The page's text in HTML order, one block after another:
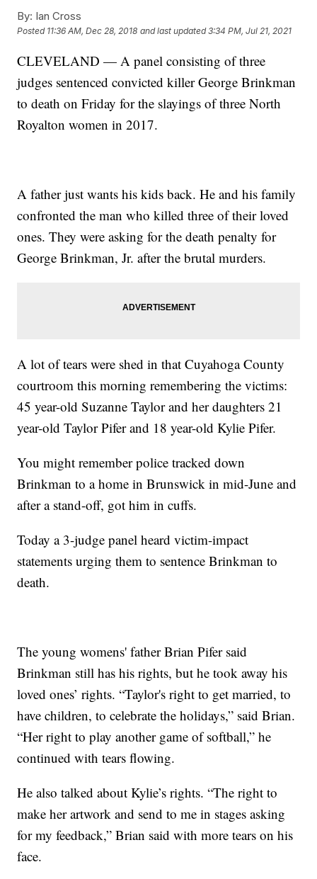
By: Ian Cross
Posted 11:36 AM, Dec 28, 2018 and last updated 3:34 PM, Jul 21, 2021
CLEVELAND — A panel consisting of three
judges sentenced convicted killer George Brinkman
to death on Friday for the slayings of three North
Royalton women in 2017.
A father just wants his kids back. He and his family
confronted the man who killed three of their loved
ones. They were asking for the death penalty for
George Brinkman, Jr. after the brutal murders.
A lot of tears were shed in that Cuyahoga County
courtroom this morning remembering the victims:
45 year-old Suzanne Taylor and her daughters 21
year-old Taylor Pifer and 18 year-old Kylie Pifer.
You might remember police tracked down
Brinkman to a home in Brunswick in mid-June and
after a stand-off, got him in cuffs.
Today a 3-judge panel heard victim-impact
statements urging them to sentence Brinkman to
death.
The young womens' father Brian Pifer said
Brinkman still has his rights, but he took away his
loved ones’ rights. “Taylor's right to get married, to
have children, to celebrate the holidays,” said Brian.
“Her right to play another game of softball,” he
continued with tears flowing.
He also talked about Kylie’s rights. “The right to
make her artwork and send to me in stages asking
for my feedback,” Brian said with more tears on his
face.